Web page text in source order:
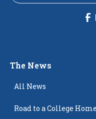
The News
All News
Road to a College